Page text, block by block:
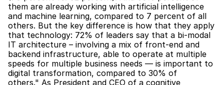
them are already working with artificial intelligence
and machine learning, compared to 7 percent of all
others. But the key difference is how that they apply
that technology: 72% of leaders say that a bi-modal
IT architecture – involving a mix of front-end and
backend infrastructure, able to operate at multiple
speeds for multiple business needs — is important to
digital transformation, compared to 30% of
others." As President and CEO of a cognitive